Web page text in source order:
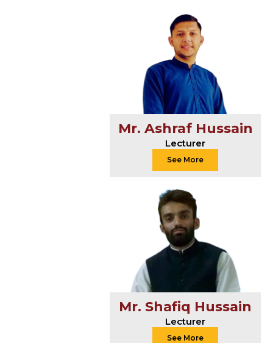
Mr. Ashraf Hussain
Lecturer
See More
Mr. Shafiq Hussain
Lecturer
See More